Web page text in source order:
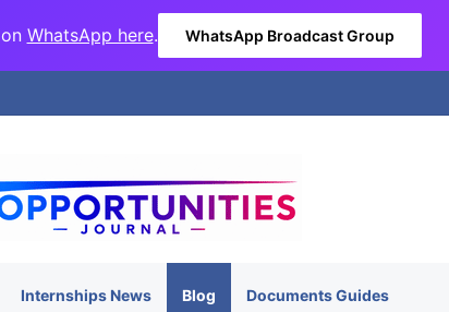
WhatsApp here. WhatsApp Broadcast Group
Internships News Blog Documents Guides